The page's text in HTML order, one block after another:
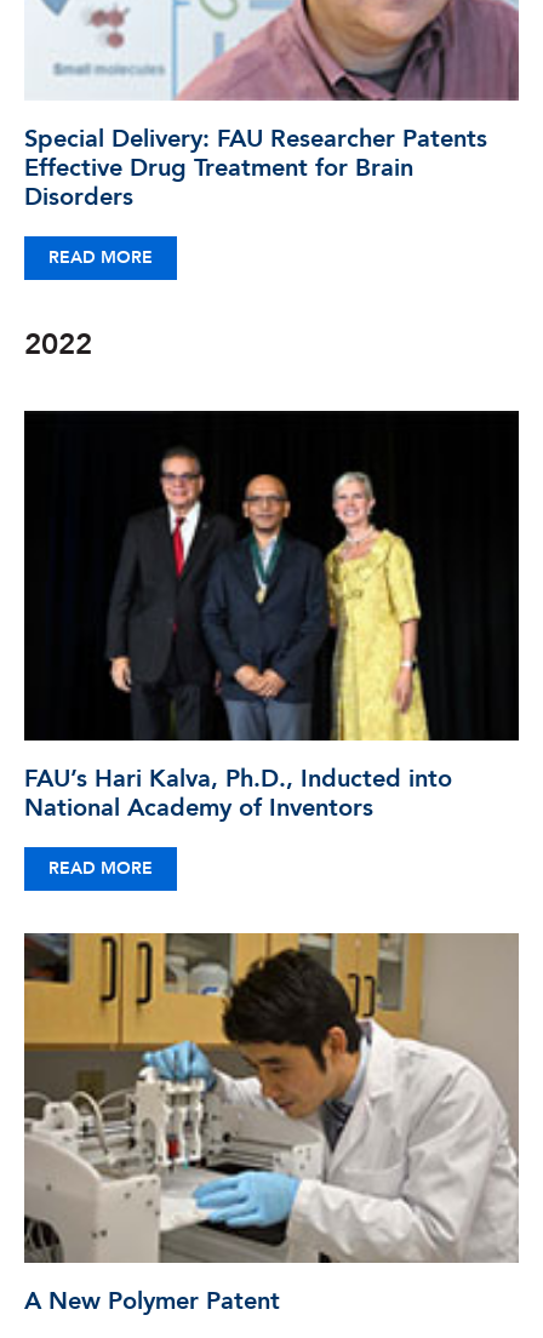
Special Delivery: FAU Researcher Patents
Effective Drug Treatment for Brain
Disorders
READ MORE
2022
FAU’s Hari Kalva, Ph.D., Inducted into
National Academy of Inventors
READ MORE
A New Polymer Patent